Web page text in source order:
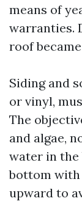
means of
warranties.
roof
Siding and
or vinyl,
The
and algae,
water in the
bottom
upward to